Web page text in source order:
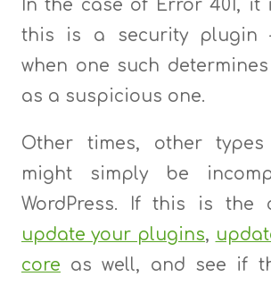
In the case of Error 401,
this is a security plugin
when one such
as a suspicious one.
Other times, other
might simply be
WordPress. If this is the
update your plugins,
core as well, and see if